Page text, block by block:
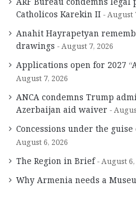
Catholicos Karekin II
August
Anahit Hayrapetyan
drawings
August 7, 2026
Applications open for 2027
August 7, 2026
ANCA condemns Trump
Azerbaijan aid waiver
Concessions under the
August 6, 2026
The Region in Brief August 6,
Why Armenia needs a